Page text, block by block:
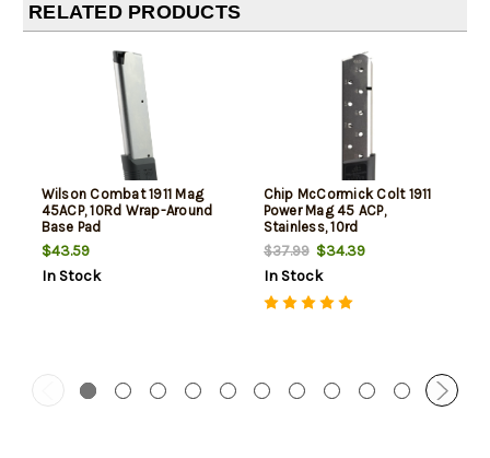
RELATED PRODUCTS
Wilson Combat 1911 Mag
45ACP, 10Rd Wrap-Around
Base Pad
$43.59
In Stock
Chip McCormick Colt 1911
Power Mag 45 ACP,
Stainless, 10rd
$37.99$34.39
In Stock